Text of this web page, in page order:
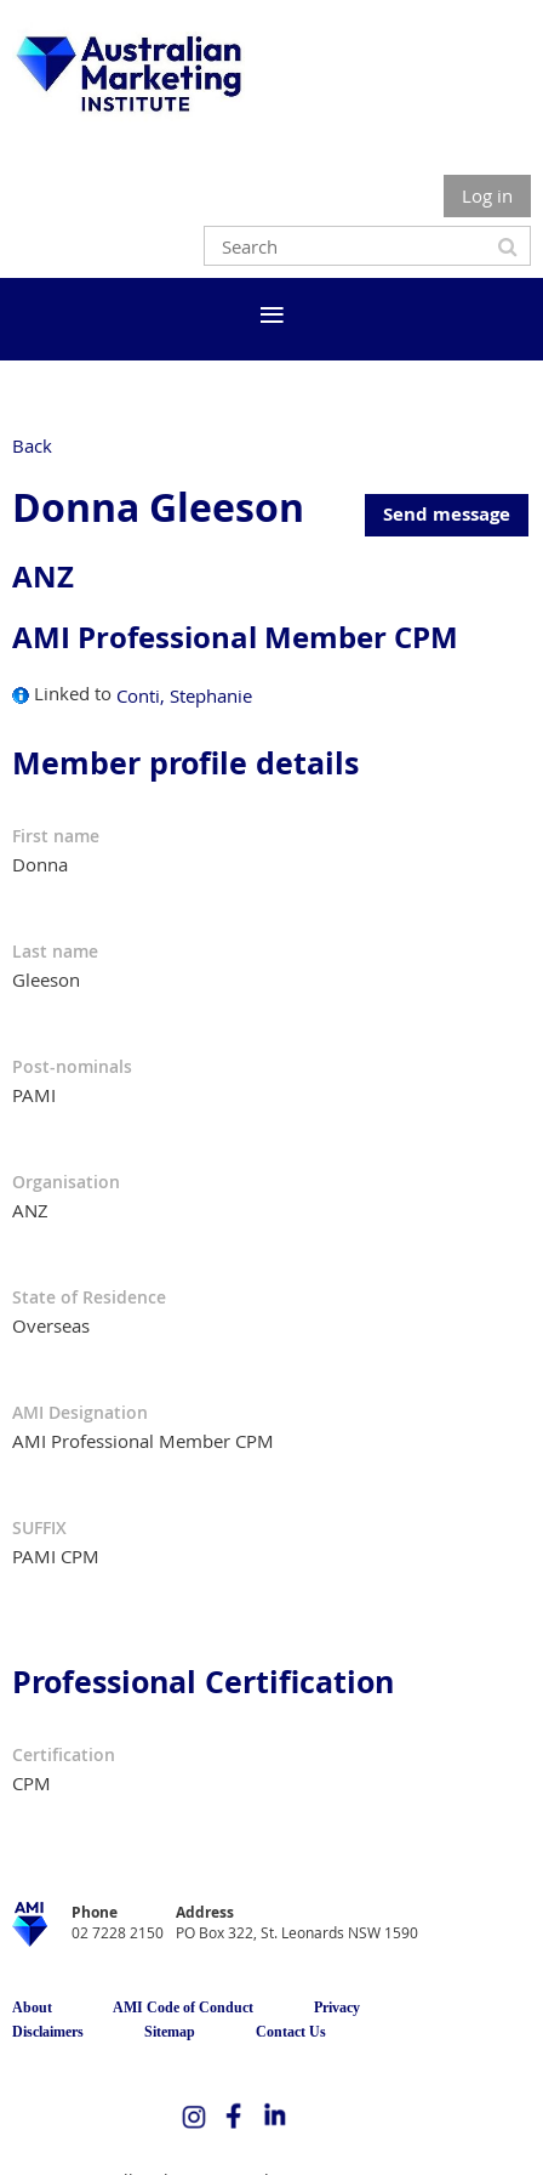
Log in
Back
Donna Gleeson
ANZ
AMI Professional Member CPM
Linked to Conti, Stephanie
Member profile details
First name
Donna
Last name
Gleeson
Post-nominals
PAMI
Organisation
ANZ
State of Residence
Overseas
AMI Designation
AMI Professional Member CPM
SUFFIX
PAMI CPM
Professional Certification
Certification
CPM
Phone
02 7228 2150
Address
PO Box 322, St. Leonards NSW 1590
About AMI Code of Conduct
Privacy
Disclaimers
Sitemap Contact Us